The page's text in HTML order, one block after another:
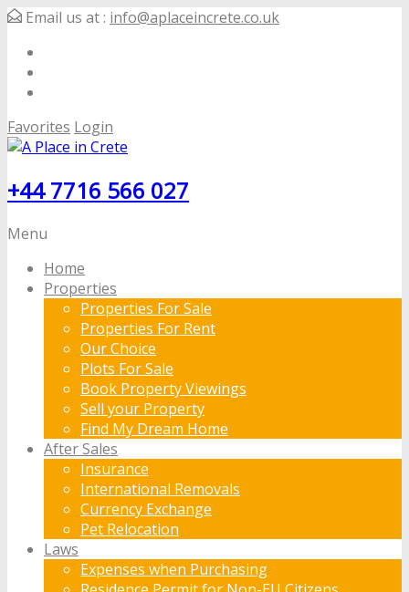
Email us at : info@aplaceincrete.co.uk
Favorites Login
+44 7716 566 027
Menu
Home
Properties
Properties For Sale
Properties For Rent
Our Choice
Plots For Sale
Book Property Viewings
Sell your Property
Find My Dream Home
After Sales
Insurance
International Removals
Currency Exchange
Pet Relocation
Laws
Expenses when Purchasing